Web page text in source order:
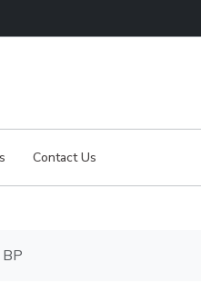
Contact Us